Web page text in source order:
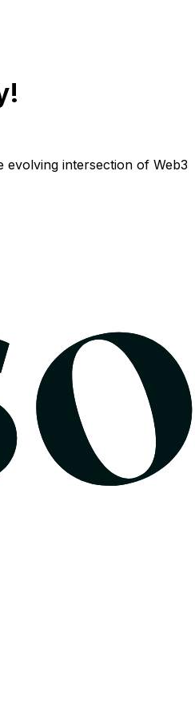
intersection of Web3